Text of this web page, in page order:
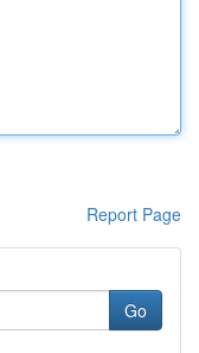
Report Page
Go